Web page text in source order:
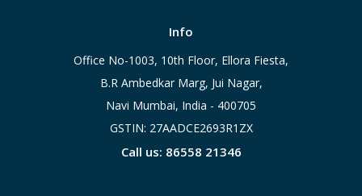
Info
Office No-1003, 10th Floor, Ellora Fiesta,
B.R Ambedkar Marg, Jui Nagar,
Navi Mumbai, India - 400705
GSTIN: 27AADCE2693R1ZX
Call us: 86558 21346